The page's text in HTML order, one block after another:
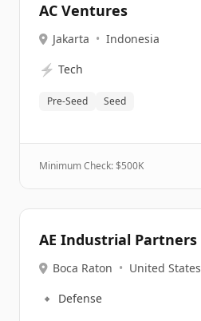
AC Ventures
Jakarta • Indonesia
⚡ Tech
Pre-Seed Seed
Minimum Check: $500K
AE Industrial Partners
Boca Raton • United States
🔹 Defense